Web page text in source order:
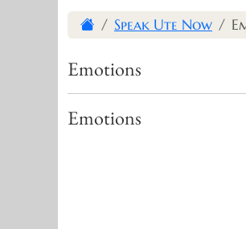
Speak Ute Now
Emotions
Emotions